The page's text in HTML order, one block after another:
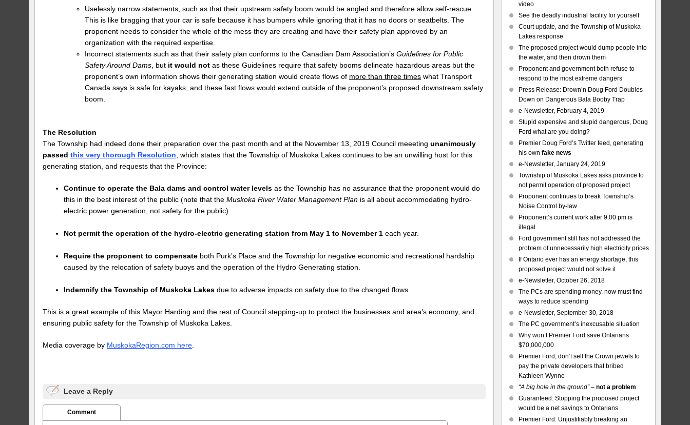
Uselessly narrow statements, such as that their upstream safety boom would be angled and therefore allow self-rescue.
This is like bragging that your car is safe because it has bumpers while ignoring that it has no doors or seatbelts. The
proponent needs to consider the whole of the mess they are creating and have their safety plan approved by an
organization with the required expertise.
Incorrect statements such as that their safety plan conforms to the Canadian Dam Association’s Guidelines for Public
Safety Around Dams, but it would notas these Guidelines require that safety booms delineate hazardous areas but the
proponent’s own information shows their generating station would create flows of more than three timeswhat Transport
Canada says is safe for kayaks, and these fast flows would extend outsideof the proponent’s proposed downstream safety
boom.
The Resolution
The Township had indeed done their preparation over the past month and at the November 13, 2019 Council meeetingunanimously
passedthis very thorough Resolution, which states that the Township of Muskoka Lakes continues to be an unwilling host for this
generating station, and requests that the Province:
Continue to operate the Bala dams and control water levels as the Township has no assurance that the proponent would do
this in the best interest of the public (note that theMuskoka River Water Management Plan is all about accommodating hydro-
electric power generation, not safety for the public).
Not permit the operation of the hydro-electric generating station from May 1 to November 1 each year.
Require the proponent to compensate both Purk’s Place and the Township for negative economic and recreational hardship
caused by the relocation of safety buoys and the operation of the Hydro Generating station.
Indemnify the Township of Muskoka Lakes due to adverse impacts on safety due to the changed flows.
This is a great example of this Mayor Harding and the rest of Council stepping-up to protect the businesses and area’s economy, and
ensuring public safety for the Township of Muskoka Lakes.
Media coverage by MuskokaRegion.com here
Leave a Reply
Comment
video
See the deadly industrial facility for yourself
Court update, and the Township of Muskoka
Lakes response
The proposed project would dump people into
the water, and then drown them
Proponent and government both refuse to
respond to the most extreme dangers
Press Release: Drown’n Doug Ford Doubles
Down on Dangerous Bala Booby Trap
e-Newsletter, February 4, 2019
Stupid expensive and stupid dangerous, Doug
Ford what are you doing?
Premier Doug Ford’s Twitter feed, generating
his own fake news
e-Newsletter, January 24, 2019
Township of Muskoka Lakes asks province to
not permit operation of proposed project
Proponent continues to break Township’s
Noise Control by-law
Proponent’s current work after 9:00 pm is
illegal
Ford government still has not addressed the
problem of unnecessarily high electricity prices
If Ontario ever has an energy shortage, this
proposed project would not solve it
e-Newsletter, October 26, 2018
The PCs are spending money, now must find
ways to reduce spending
e-Newsletter, September 30, 2018
The PC government’s inexcusable situation
Why won’t Premier Ford save Ontarians
$70,000,000
Premier Ford, don’t sell the Crown jewels to
pay the private developers that bribed
Kathleen Wynne
“A big hole in the ground”– not a problem
Guaranteed: Stopping the proposed project
would be a net savings to Ontarians
Premier Ford: Unjustifiably breaking an